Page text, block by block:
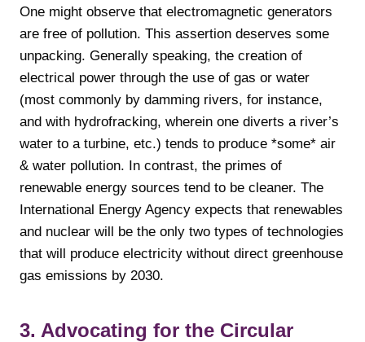
One might observe that electromagnetic generators
are free of pollution. This assertion deserves some
unpacking. Generally speaking, the creation of
electrical power through the use of gas or water
(most commonly by damming rivers, for instance,
and with hydrofracking, wherein one diverts a river’s
water to a turbine, etc.) tends to produce *some* air
& water pollution. In contrast, the primes of
renewable energy sources tend to be cleaner. The
International Energy Agency expects that renewables
and nuclear will be the only two types of technologies
that will produce electricity without direct greenhouse
gas emissions by 2030.
3. Advocating for the Circular